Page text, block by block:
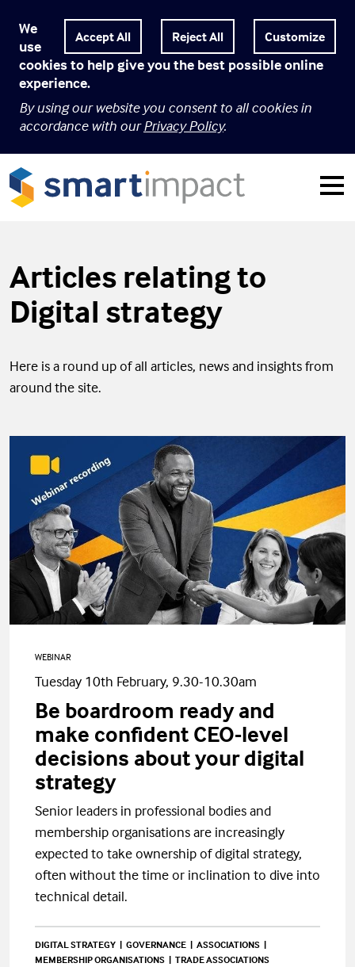
Customize
We
use
cookies to help give you the best possible online
experience.
By using our website you consent to all cookies in
accordance with ourPrivacy Policy.
Articles relating to
Digital strategy
Here is a round up of all articles, news and insights from
around the site.
WEBINAR
Tuesday 10th February, 9.30-10.30am
Be boardroom ready and
make confident CEO-level
decisions about your digital
strategy
Senior leaders in professional bodies and
membership organisations are increasingly
expected to take ownership of digital strategy,
often without the time or inclination to dive into
technical detail.
DIGITAL STRATEGY GOVERNANCE
ASSOCIATIONS
MEMBERSHIP ORGANISATIONS
TRADE ASSOCIATIONS